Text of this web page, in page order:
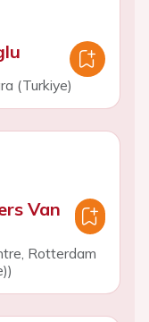
(Turkiye)
Van
Rotterdam